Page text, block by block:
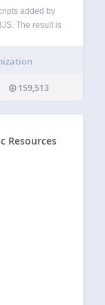
added by
The result is
and…
159,513
Resources